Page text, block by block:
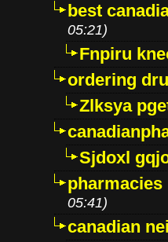
best
05:21)
Fnpiru
ordering
Zlksya
Sjdoxl
05:41)
canadian